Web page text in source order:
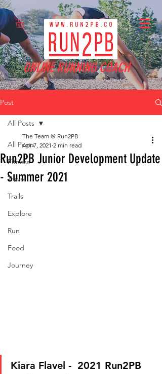
ONLINE RUNNING COACH
Post
All Posts
Fitness
Travel
Trails
Explore
Run
Food
Journey
All Posts
Run2PB Junior Development Update
- Summer 2021
The Team @ Run2PB
Apr 7, 2021 2 min read
Kiara Flavel -  2021 Run2PB